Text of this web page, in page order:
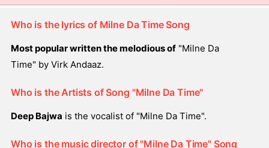
Who is the lyrics of Milne Da Time Song
Most popular written the melodious of "Milne Da
Time" by Virk Andaaz.
Who is the Artists of Song "Milne Da Time"
Deep Bajwa is the vocalist of "Milne Da Time".
Who is the music director of "Milne Da Time" Song